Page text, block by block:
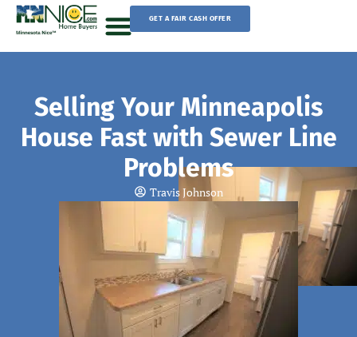
Skip
content
GET A FAIR CASH OFFER
Selling Your Minneapolis
House Fast with Sewer Line
Problems
Travis Johnson